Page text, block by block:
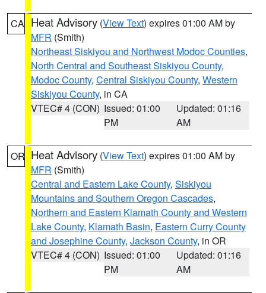
CA Heat Advisory (View Text) expires 01:00 AM by
MFR (Smith)
Northeast Siskiyou and Northwest Modoc Counties,
North Central and Southeast Siskiyou County,
Modoc County, Central Siskiyou County, Western
Siskiyou County, in CA
VTEC# 4 (CON) Issued: 01:00
PM
Updated: 01:16
AM
OR Heat Advisory (View Text) expires 01:00 AM by
MFR (Smith)
Central and Eastern Lake County, Siskiyou
Mountains and Southern Oregon Cascades,
Northern and Eastern Klamath County and Western
Lake County, Klamath Basin, Eastern Curry County
and Josephine County, Jackson County, in OR
VTEC# 4 (CON) Issued: 01:00
PM
Updated: 01:16
AM